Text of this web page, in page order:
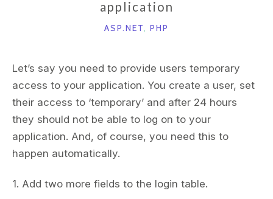
application
ASP.NET, PHP
Let’s say you need to provide users temporary
access to your application. You create a user, set
their access to ‘temporary’ and after 24 hours
they should not be able to log on to your
application. And, of course, you need this to
happen automatically.
1. Add two more fields to the login table.